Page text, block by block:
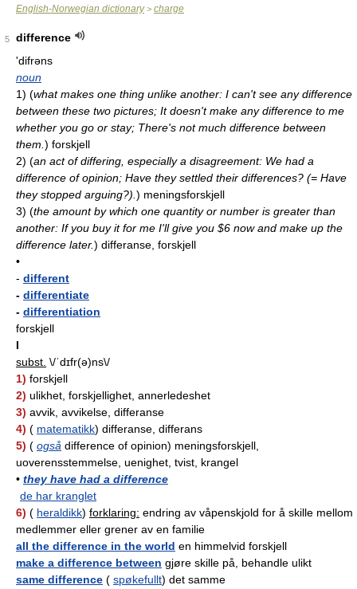
English-Norwegian dictionary> charge
5
difference
'difrəns
noun
1) (what makes one thing unlike another: I can't see any difference
between these two pictures; It doesn't make any difference to me
whether you go or stay; There's not much difference between
them. ) forskjell
2) (an act of differing, especially a disagreement: We had a
difference of opinion; Have they settled their differences? (= Have
they stopped arguing?). ) meningsforskjell
3) (the amount by which one quantity or number is greater than
another: If you buy it for me I'll give you $6 now and make up the
difference later.) differanse, forskjell
•
- different
- differentiate
- differentiation
forskjell
I
subst. \/ˈdɪfr(ə)ns\/
1) forskjell
2) ulikhet, forskjellighet, annerledeshet
3) avvik, avvikelse, differanse
4) ( matematikk) differanse, differans
5) ( også difference of opinion) meningsforskjell,
uoverensstemmelse, uenighet, tvist, krangel
• they have had a difference
de har kranglet
6) ( heraldikk) forklaring: endring av våpenskjold for å skille mellom
medlemmer eller grener av en familie
all the difference in the world en himmelvid forskjell
make a difference between gjøre skille på, behandle ulikt
same difference ( spøkefullt) det samme